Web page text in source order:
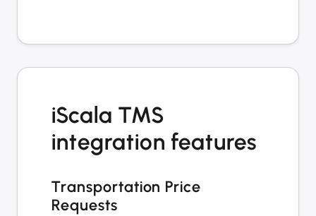
iScala TMS
integration features
Transportation Price
Requests